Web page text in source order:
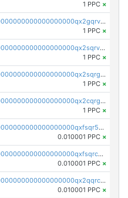
1 PPC ×
pc1qcanvas0000000000000000000000000000000000000qx2gqrvzs0v8g65
1 PPC ×
pc1qcanvas0000000000000000000000000000000000000qx2sqrvzsjguf89
1 PPC ×
pc1qcanvas0000000000000000000000000000000000000qx2sqrgzs6q38c7
1 PPC ×
pc1qcanvas0000000000000000000000000000000000000qx2cqrgzs3mcln3
1 PPC ×
pc1qcanvas0000000000000000000000000000000000000qxfsqr5qqjtpg4v
0.010001 PPC ×
pc1qcanvas0000000000000000000000000000000000000qxfsqrcqq2nk6ag
0.010001 PPC ×
pc1qcanvas0000000000000000000000000000000000000qx2qqrcqqwyg22g
0.010001 PPC ×